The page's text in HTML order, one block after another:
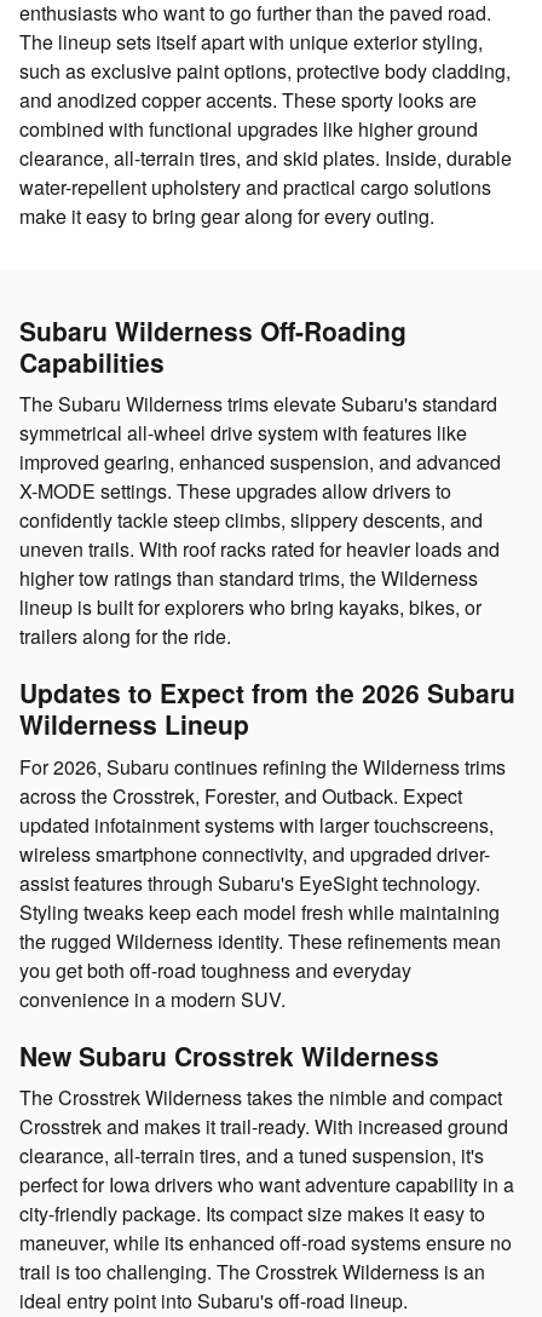
enthusiasts who want to go further than the paved road.
The lineup sets itself apart with unique exterior styling,
such as exclusive paint options, protective body cladding,
and anodized copper accents. These sporty looks are
combined with functional upgrades like higher ground
clearance, all-terrain tires, and skid plates. Inside, durable
water-repellent upholstery and practical cargo solutions
make it easy to bring gear along for every outing.
Subaru Wilderness Off-Roading
Capabilities
The Subaru Wilderness trims elevate Subaru's standard
symmetrical all-wheel drive system with features like
improved gearing, enhanced suspension, and advanced
X-MODE settings. These upgrades allow drivers to
confidently tackle steep climbs, slippery descents, and
uneven trails. With roof racks rated for heavier loads and
higher tow ratings than standard trims, the Wilderness
lineup is built for explorers who bring kayaks, bikes, or
trailers along for the ride.
Updates to Expect from the 2026 Subaru
Wilderness Lineup
For 2026, Subaru continues refining the Wilderness trims
across the Crosstrek, Forester, and Outback. Expect
updated infotainment systems with larger touchscreens,
wireless smartphone connectivity, and upgraded driver-
assist features through Subaru's EyeSight technology.
Styling tweaks keep each model fresh while maintaining
the rugged Wilderness identity. These refinements mean
you get both off-road toughness and everyday
convenience in a modern SUV.
New Subaru Crosstrek Wilderness
The Crosstrek Wilderness takes the nimble and compact
Crosstrek and makes it trail-ready. With increased ground
clearance, all-terrain tires, and a tuned suspension, it's
perfect for Iowa drivers who want adventure capability in a
city-friendly package. Its compact size makes it easy to
maneuver, while its enhanced off-road systems ensure no
trail is too challenging. The Crosstrek Wilderness is an
ideal entry point into Subaru's off-road lineup.